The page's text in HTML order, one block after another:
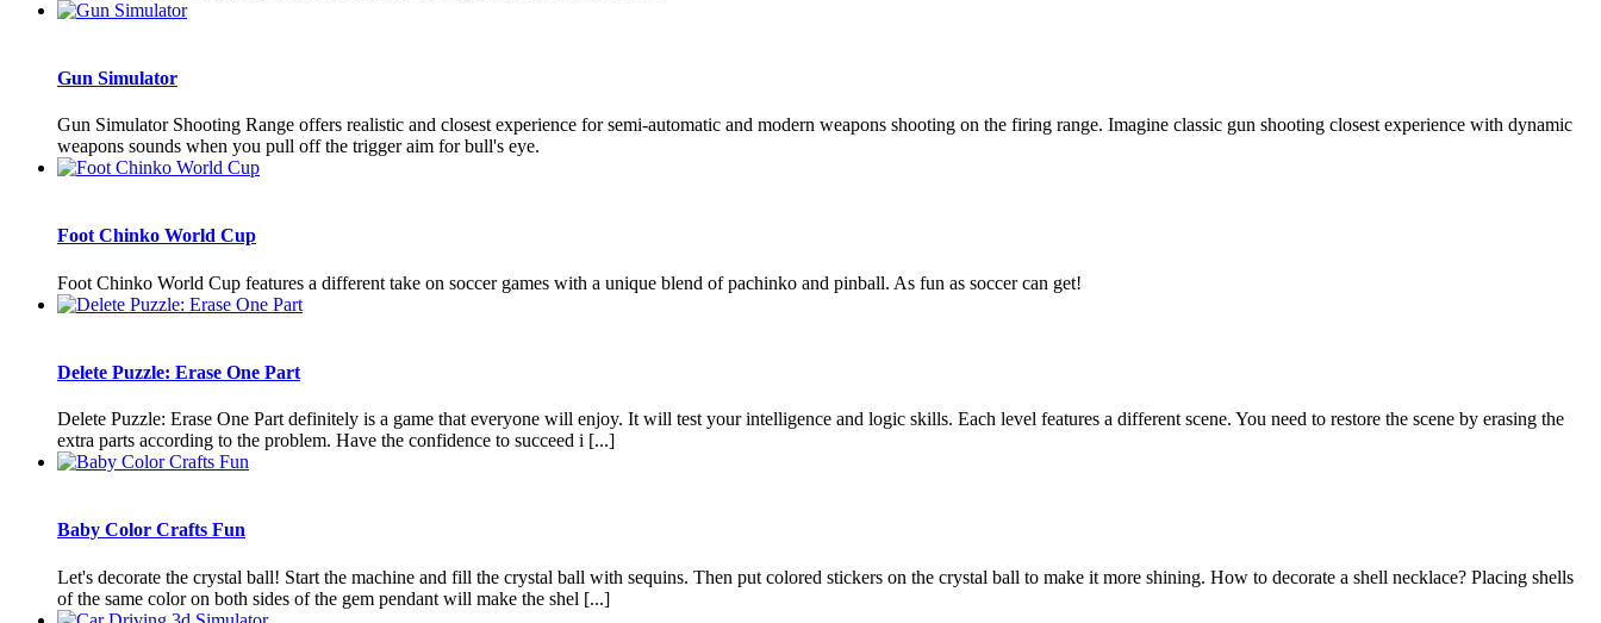
Gun Simulator
Gun Simulator Shooting Range offers realistic and closest experience for semi-automatic and modern weapons shooting on the firing range. Imagine classic gun shooting closest experience with dynamic
weapons sounds when you pull off the trigger aim for bull's eye.
Foot Chinko World Cup
Foot Chinko World Cup features a different take on soccer games with a unique blend of pachinko and pinball. As fun as soccer can get!
Delete Puzzle: Erase One Part
Delete Puzzle: Erase One Part definitely is a game that everyone will enjoy. It will test your intelligence and logic skills. Each level features a different scene. You need to restore the scene by erasing the
extra parts according to the problem. Have the confidence to succeed i [...]
Baby Color Crafts Fun
Let's decorate the crystal ball! Start the machine and fill the crystal ball with sequins. Then put colored stickers on the crystal ball to make it more shining. How to decorate a shell necklace? Placing shells
of the same color on both sides of the gem pendant will make the shel [...]